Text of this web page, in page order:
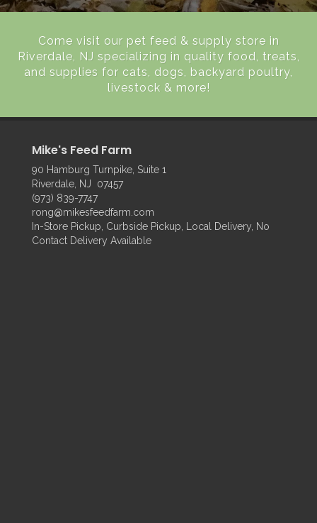
Come visit our pet feed & supply store in
Riverdale, NJ specializing in quality food, treats,
and supplies for cats, dogs, backyard poultry,
livestock & more!
Mike's Feed Farm
90 Hamburg Turnpike, Suite 1
Riverdale, NJ 07457
(973) 839-7747
rong@mikesfeedfarm.com
In-Store Pickup, Curbside Pickup, Local Delivery, No
Contact Delivery Available